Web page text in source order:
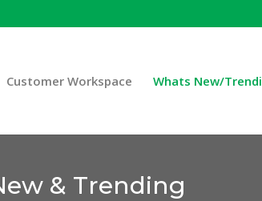
Customer Workspace Whats New/
& Trending